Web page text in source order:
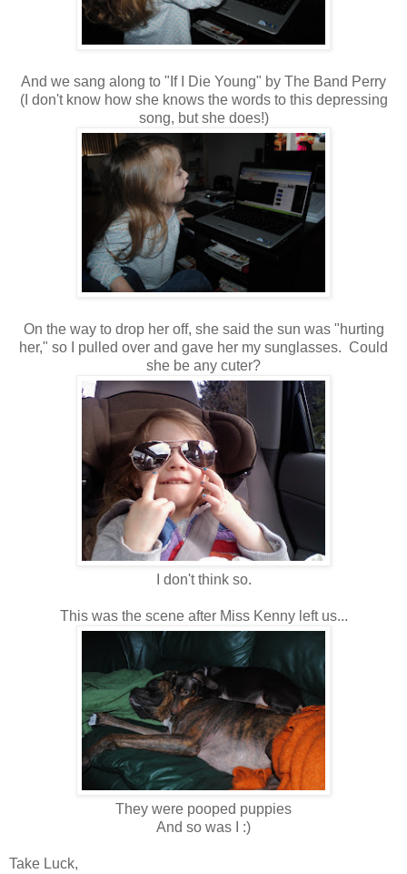
And we sang along to "If I Die Young" by The Band Perry
(I don't know how she knows the words to this depressing
song, but she does!)
On the way to drop her off, she said the sun was "hurting
her," so I pulled over and gave her my sunglasses. Could
she be any cuter?
I don't think so.
This was the scene after Miss Kenny left us...
They were pooped puppies
And so was I :)
Take Luck,